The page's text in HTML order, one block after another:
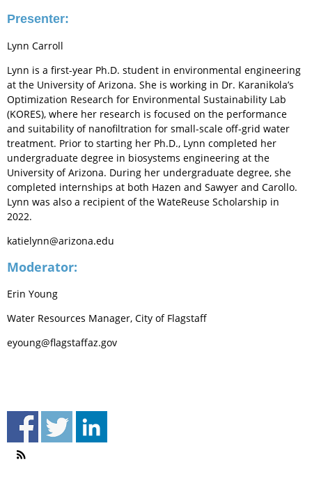
Presenter:
Lynn Carroll
Lynn is a first-year Ph.D. student in environmental engineering
at the University of Arizona. She is working in Dr. Karanikola’s
Optimization Research for Environmental Sustainability Lab
(KORES), where her research is focused on the performance
and suitability of nanofiltration for small-scale off-grid water
treatment. Prior to starting her Ph.D., Lynn completed her
undergraduate degree in biosystems engineering at the
University of Arizona. During her undergraduate degree, she
completed internships at both Hazen and Sawyer and Carollo.
Lynn was also a recipient of the WateReuse Scholarship in
2022.
katielynn@arizona.edu
Moderator:
Erin Young
Water Resources Manager, City of Flagstaff
eyoung@flagstaffaz.gov